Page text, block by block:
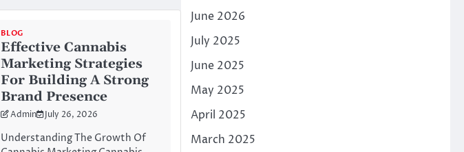
BLOG
Effective Cannabis
Marketing Strategies
For Building A Strong
Brand Presence
Admin July 26, 2026
Understanding The Growth Of
June 2026
July 2025
June 2025
May 2025
April 2025
March 2025